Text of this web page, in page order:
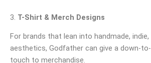
3. T-Shirt & Merch Designs
For brands that lean into handmade,
aesthetics, Godfather can give a down-
touch to merchandise.